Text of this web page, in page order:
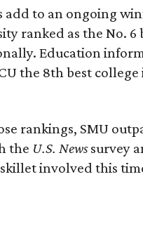
add to an ongoing
ranked as the No. 6
Education
the 8th best
rankings, SMU
the U.S. Newssurvey
involved this